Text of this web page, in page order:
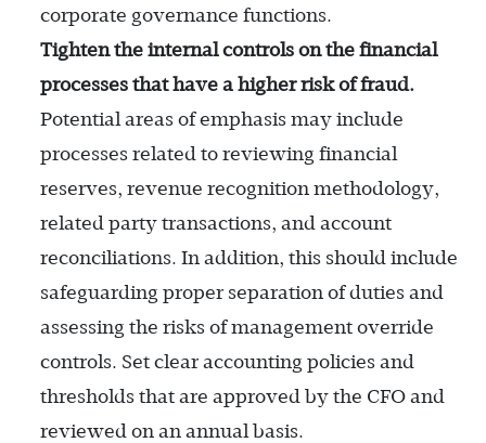
corporate governance functions.
Tighten the internal controls on the financial
processes that have a higher risk of fraud.
Potential areas of emphasis may include
processes related to reviewing financial
reserves, revenue recognition methodology,
related party transactions, and account
reconciliations. In addition, this should include
safeguarding proper separation of duties and
assessing the risks of management override
controls. Set clear accounting policies and
thresholds that are approved by the CFO and
reviewed on an annual basis.